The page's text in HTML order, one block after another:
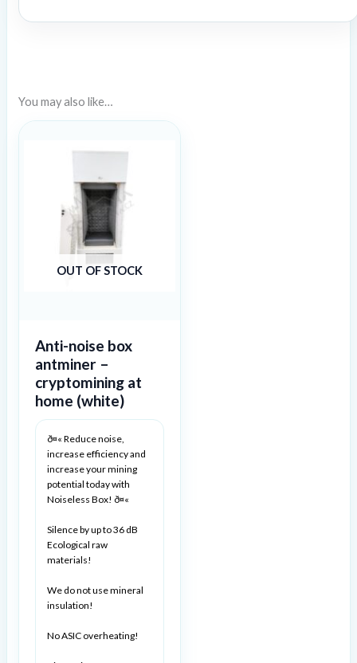
You may also like…
OUT OF STOCK
Anti-noise box
antminer –
cryptomining at
home (white)
ð¤« Reduce noise,
increase efficiency and
increase your mining
potential today with
Noiseless Box! ð¤«
Silence by up to 36 dB
Ecological raw
materials!
We do not use mineral
insulation!
No ASIC overheating!